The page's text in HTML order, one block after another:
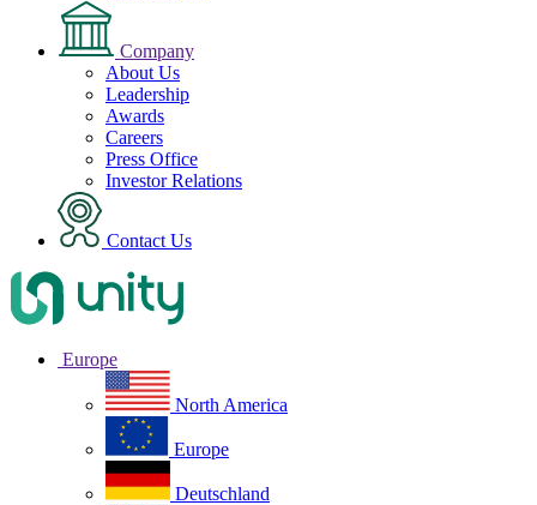
Company
About Us
Leadership
Awards
Careers
Press Office
Investor Relations
Contact Us
Europe
North America
Europe
Deutschland